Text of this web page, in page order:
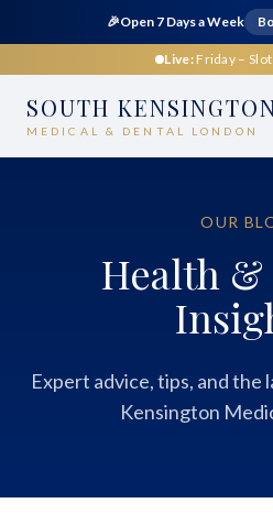
🎉Open 7 Days a Week
Live: Friday –
SOUTH
MEDICAL & DENTAL LONDON
OUR
Health &
Expert advice, tips, and the
Kensington